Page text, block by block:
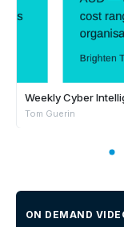
Weekly Cyber
Tom Guerin
ON DEMAND